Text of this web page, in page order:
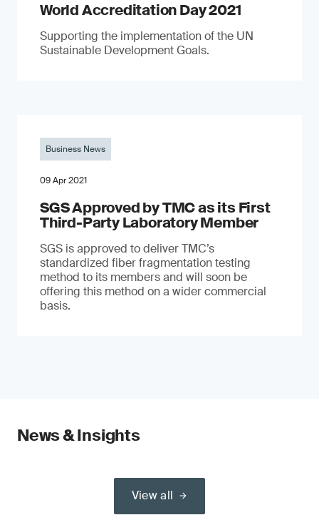
World Accreditation Day 2021
Supporting the implementation of the UN
Sustainable Development Goals.
Business News
09 Apr 2021
SGS Approved by TMC as its First
Third-Party Laboratory Member
SGS is approved to deliver TMC’s
standardized fiber fragmentation testing
method to its members and will soon be
offering this method on a wider commercial
basis.
News & Insights
View all